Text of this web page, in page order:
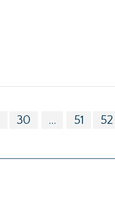
30 ... 51 52